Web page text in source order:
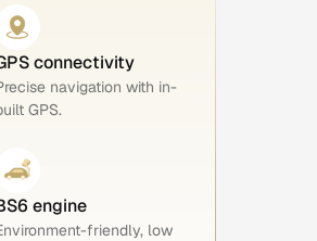
connectivity
navigation with in-
GPS.
engine
friendly, low